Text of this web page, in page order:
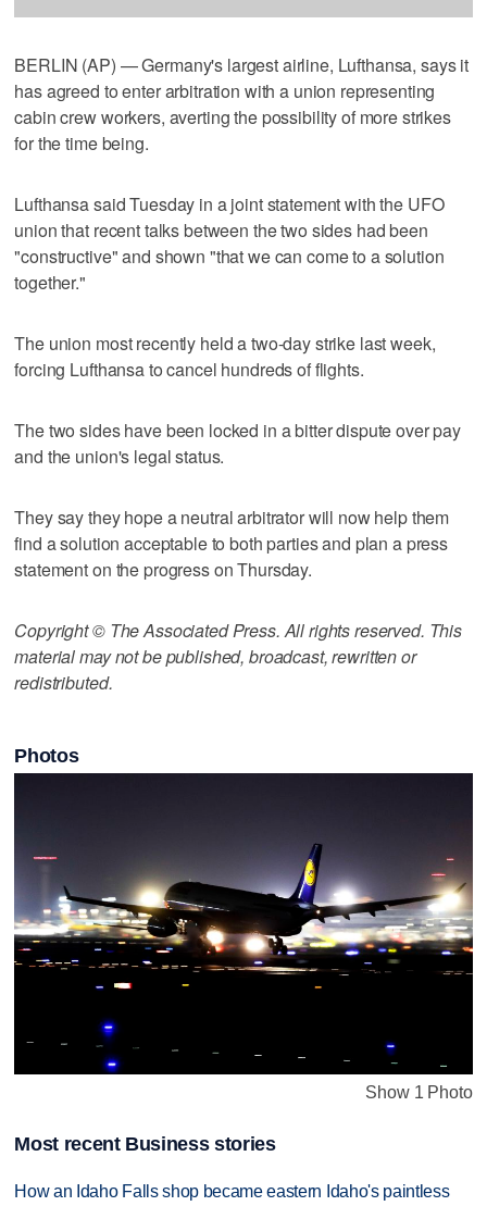
BERLIN (AP) — Germany's largest airline, Lufthansa, says it
has agreed to enter arbitration with a union representing
cabin crew workers, averting the possibility of more strikes
for the time being.
Lufthansa said Tuesday in a joint statement with the UFO
union that recent talks between the two sides had been
"constructive" and shown "that we can come to a solution
together."
The union most recently held a two-day strike last week,
forcing Lufthansa to cancel hundreds of flights.
The two sides have been locked in a bitter dispute over pay
and the union's legal status.
They say they hope a neutral arbitrator will now help them
find a solution acceptable to both parties and plan a press
statement on the progress on Thursday.
Copyright © The Associated Press. All rights reserved. This
material may not be published, broadcast, rewritten or
redistributed.
Photos
Show 1 Photo
Most recent Business stories
How an Idaho Falls shop became eastern Idaho's paintless